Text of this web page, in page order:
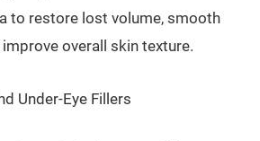
to restore lost volume, smooth
overall skin texture.
Under-Eye Fillers